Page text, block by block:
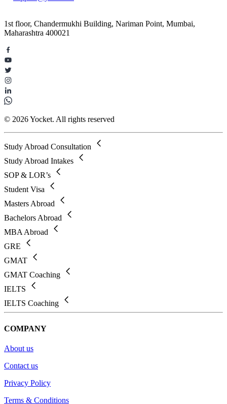
1st floor, Chandermukhi Building, Nariman Point, Mumbai,
Maharashtra 400021
© 2026 Yocket. All rights reserved
Study Abroad Consultation
Study Abroad Intakes
SOP & LOR’s
Student Visa
Masters Abroad
Bachelors Abroad
MBA Abroad
GRE
GMAT
GMAT Coaching
IELTS
IELTS Coaching
COMPANY
About us
Contact us
Privacy Policy
Terms & Conditions